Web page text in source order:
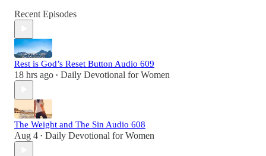
Recent Episodes
Rest is God’s Reset Button Audio 609
18 hrs ago • Daily Devotional for Women
The Weight and The Sin Audio 608
Aug 4 • Daily Devotional for Women